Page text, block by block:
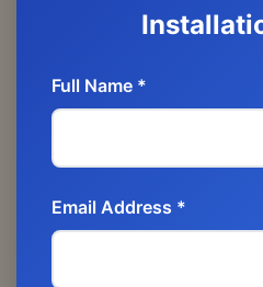
Full Name *
Email Address *